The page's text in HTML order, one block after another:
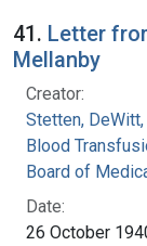
Search
41. Letter
Mellanby
Creator:
Stetten,
Blood
Board of
Date:
26 October